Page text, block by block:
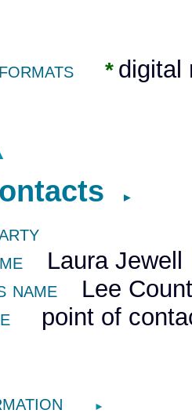
* digital
►
Laura Jewell
name Lee
point of
►